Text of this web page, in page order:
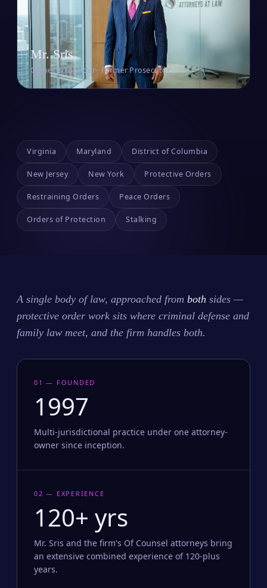
Mr. Sris
Owner & Founder · Former Prosecutor
Virginia Maryland District of Columbia
New Jersey New York Protective Orders
Restraining Orders Peace Orders
Orders of Protection Stalking
A single body of law, approached from both sides —
protective order work sits where criminal defense and
family law meet, and the firm handles both.
01 — FOUNDED
1997
Multi-jurisdictional practice under one attorney-
owner since inception.
02 — EXPERIENCE
120+ yrs
Mr. Sris and the firm's Of Counsel attorneys bring
an extensive combined experience of 120-plus
years.